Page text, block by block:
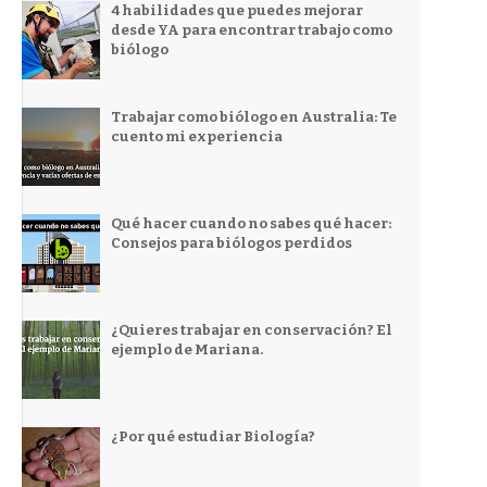
4 habilidades que puedes mejorar
desde YA para encontrar trabajo como
biólogo
Trabajar como biólogo en Australia: Te
cuento mi experiencia
Qué hacer cuando no sabes qué hacer:
Consejos para biólogos perdidos
¿Quieres trabajar en conservación? El
ejemplo de Mariana.
¿Por qué estudiar Biología?